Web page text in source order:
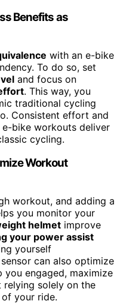
Benefits as
with an e-bike
To do so, set
and focus on
. This way, you
traditional cycling
Consistent effort and
bike workouts deliver
cycling.
Workout
workout, and adding a
you monitor your
helmet improve
your power assist
yourself
can also optimize
you engaged, maximize
solely on the
your ride.